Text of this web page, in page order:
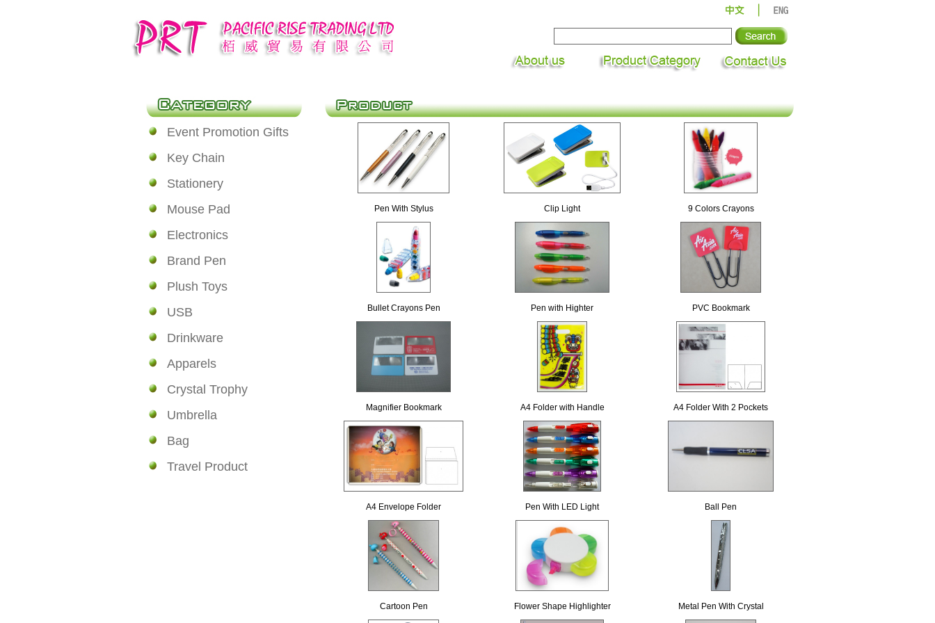
Event Promotion Gifts
Key Chain
Stationery
Mouse Pad
Electronics
Brand Pen
Plush Toys
USB
Drinkware
Apparels
Crystal Trophy
Umbrella
Bag
Travel Product
Pen With Stylus Clip Light 9 Colors Crayons
Bullet Crayons Pen Pen with Highter PVC Bookmark
Magnifier Bookmark A4 Folder with Handle A4 Folder With 2 Pockets
A4 Envelope Folder Pen With LED Light Ball Pen
Cartoon Pen Flower Shape Highlighter Metal Pen With Crystal